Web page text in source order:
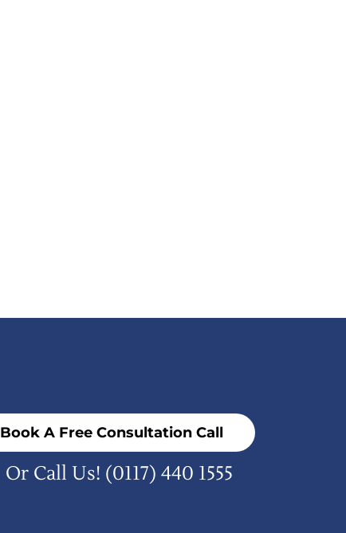
Book A Free Consultation Call
Or Call Us! (0117) 440 1555